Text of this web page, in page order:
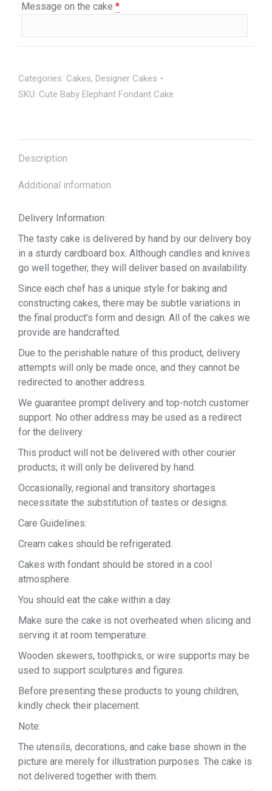
Message on the cake *
Categories: Cakes, Designer Cakes
SKU: Cute Baby Elephant Fondant Cake
Description
Additional information
Delivery Information:
The tasty cake is delivered by hand by our delivery boy
in a sturdy cardboard box. Although candles and knives
go well together, they will deliver based on availability.
Since each chef has a unique style for baking and
constructing cakes, there may be subtle variations in
the final product’s form and design. All of the cakes we
provide are handcrafted.
Due to the perishable nature of this product, delivery
attempts will only be made once, and they cannot be
redirected to another address.
We guarantee prompt delivery and top-notch customer
support. No other address may be used as a redirect
for the delivery.
This product will not be delivered with other courier
products; it will only be delivered by hand.
Occasionally, regional and transitory shortages
necessitate the substitution of tastes or designs.
Care Guidelines:
Cream cakes should be refrigerated.
Cakes with fondant should be stored in a cool
atmosphere.
You should eat the cake within a day.
Make sure the cake is not overheated when slicing and
serving it at room temperature.
Wooden skewers, toothpicks, or wire supports may be
used to support sculptures and figures.
Before presenting these products to young children,
kindly check their placement.
Note:
The utensils, decorations, and cake base shown in the
picture are merely for illustration purposes. The cake is
not delivered together with them.